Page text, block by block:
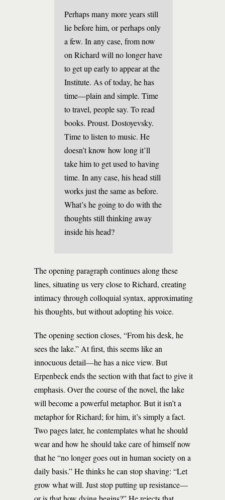
Perhaps many more years still
lie before him, or perhaps only
a few. In any case, from now
on Richard will no longer have
to get up early to appear at the
Institute. As of today, he has
time—plain and simple. Time
to travel, people say. To read
books. Proust. Dostoyevsky.
Time to listen to music. He
doesn’t know how long it’ll
take him to get used to having
time. In any case, his head still
works just the same as before.
What’s he going to do with the
thoughts still thinking away
inside his head?
The opening paragraph continues along these
lines, situating us very close to Richard, creating
intimacy through colloquial syntax, approximating
his thoughts, but without adopting his voice.
The opening section closes, “From his desk, he
sees the lake.” At first, this seems like an
innocuous detail—he has a nice view. But
Erpenbeck ends the section with that fact to give it
emphasis. Over the course of the novel, the lake
will become a powerful metaphor. But it isn’t a
metaphor for Richard; for him, it’s simply a fact.
Two pages later, he contemplates what he should
wear and how he should take care of himself now
that he “no longer goes out in human society on a
daily basis.” He thinks he can stop shaving: “Let
grow what will. Just stop putting up resistance—